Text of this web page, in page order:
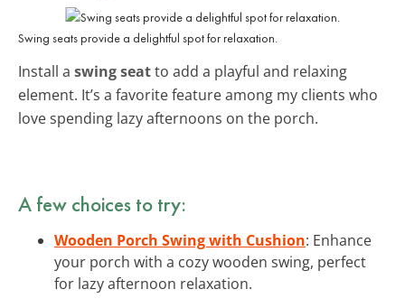
Swing seats provide a delightful spot for relaxation.
Install a swing seatto add a playful and relaxing
element. It’s a favorite feature among my clients who
love spending lazy afternoons on the porch.
A few choices to try:
Wooden Porch Swing with Cushion: Enhance
your porch with a cozy wooden swing, perfect
for lazy afternoon relaxation.